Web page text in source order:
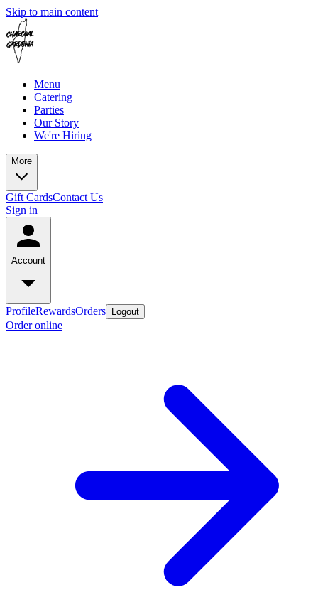
Skip to main content
Menu
Catering
Parties
Our Story
We're Hiring
More
Gift CardsContact Us
Sign in
Account
ProfileRewardsOrders Logout
Order online